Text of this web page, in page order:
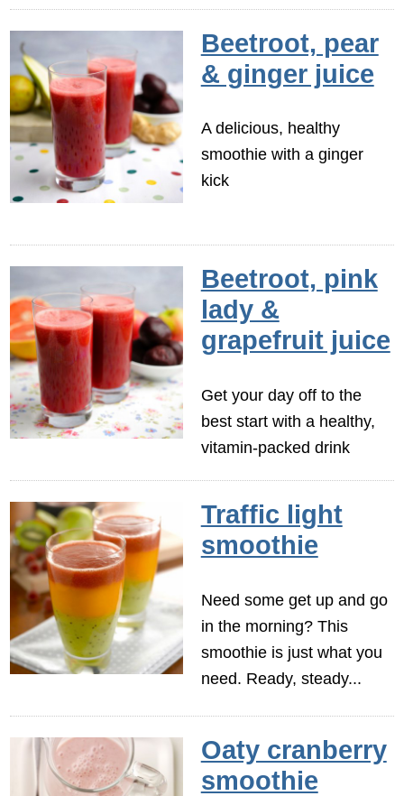
Beetroot, pear
& ginger juice
A delicious, healthy
smoothie with a ginger
kick
Beetroot, pink
lady &
grapefruit juice
Get your day off to the
best start with a healthy,
vitamin-packed drink
Traffic light
smoothie
Need some get up and go
in the morning? This
smoothie is just what you
need. Ready, steady...
Oaty cranberry
smoothie